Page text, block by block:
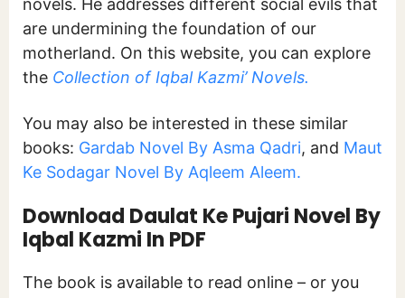
novels. He addresses different social evils that
are undermining the foundation of our
motherland. On this website, you can explore
the Collection of Iqbal Kazmi’ Novels.
You may also be interested in these similar
books: Gardab Novel By Asma Qadri, and Maut
Ke Sodagar Novel By Aqleem Aleem.
Download Daulat Ke Pujari Novel By
Iqbal Kazmi In PDF
The book is available to read online – or you